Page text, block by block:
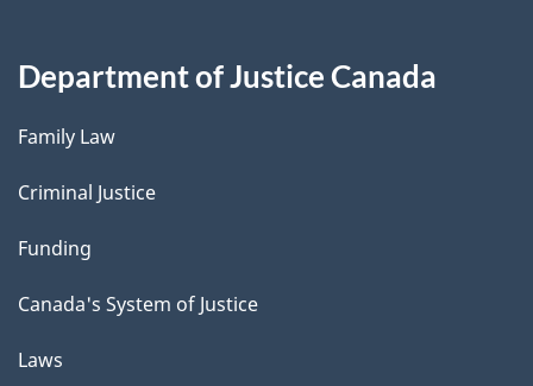
Department of Justice Canada
Family Law
Criminal Justice
Funding
Canada's System of Justice
Laws